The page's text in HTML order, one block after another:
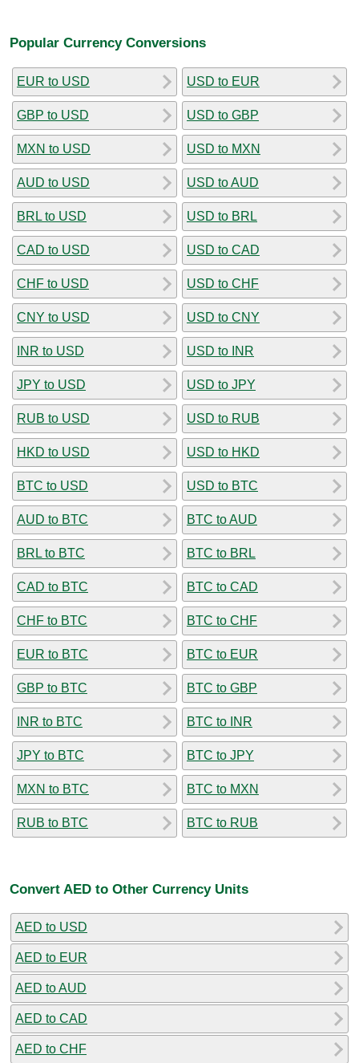
Popular Currency Conversions
EUR to USD
GBP to USD
MXN to USD
AUD to USD
BRL to USD
CAD to USD
CHF to USD
CNY to USD
INR to USD
JPY to USD
RUB to USD
HKD to USD
BTC to USD
AUD to BTC
BRL to BTC
CAD to BTC
CHF to BTC
EUR to BTC
GBP to BTC
INR to BTC
JPY to BTC
MXN to BTC
RUB to BTC
USD to EUR
USD to GBP
USD to MXN
USD to AUD
USD to BRL
USD to CAD
USD to CHF
USD to CNY
USD to INR
USD to JPY
USD to RUB
USD to HKD
USD to BTC
BTC to AUD
BTC to BRL
BTC to CAD
BTC to CHF
BTC to EUR
BTC to GBP
BTC to INR
BTC to JPY
BTC to MXN
BTC to RUB
Convert AED to Other Currency Units
AED to USD
AED to EUR
AED to AUD
AED to CAD
AED to CHF